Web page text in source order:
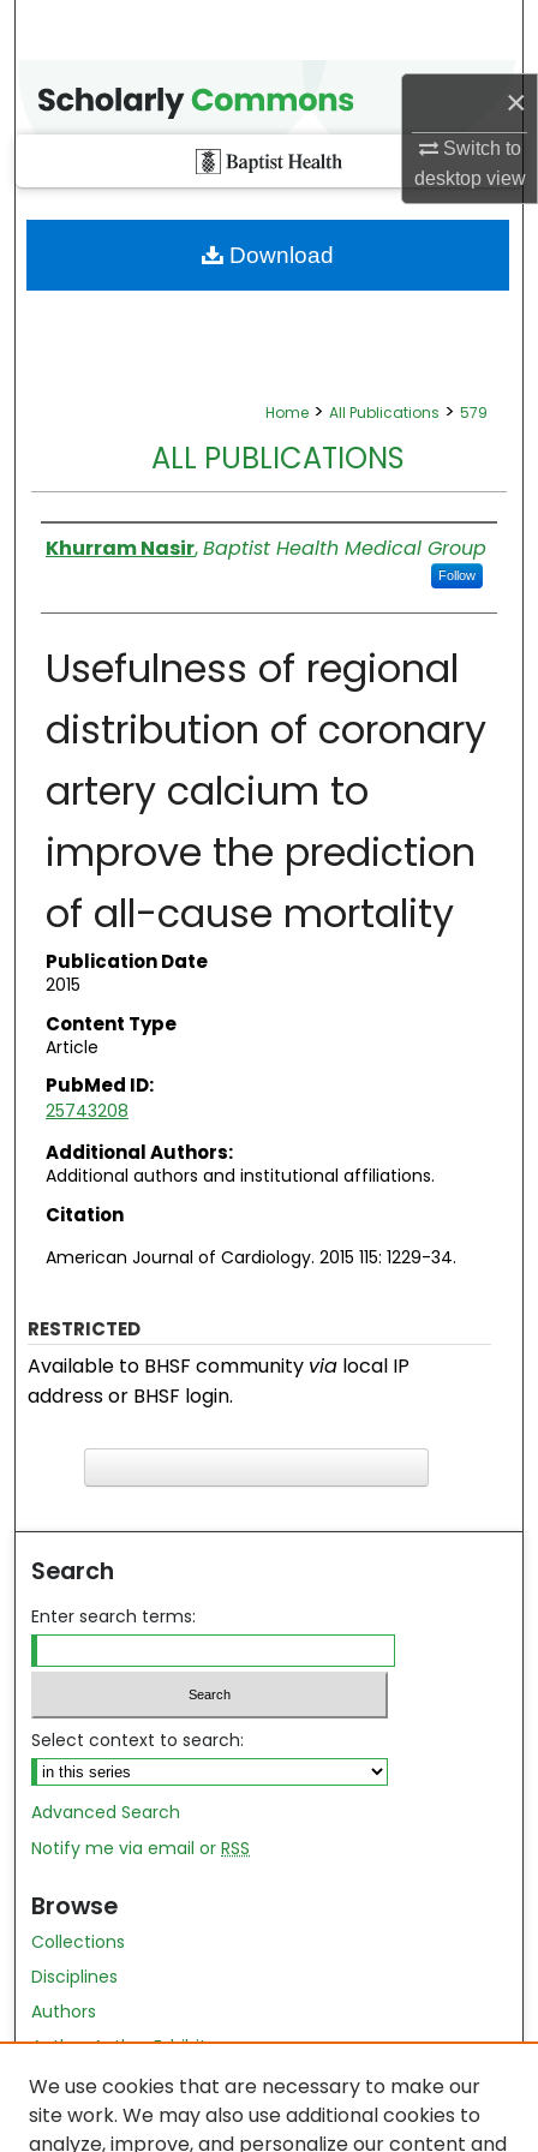
×
Switch to
desktopview
Home > All Publications > 579
ALL PUBLICATIONS
Authors
Khurram Nasir,Baptist Health Medical Group
Follow
Usefulness of regional
distribution of coronary
artery calcium to
improve the prediction
of all-cause mortality
Publication Date
2015
Content Type
Article
PubMed ID:
25743208
Additional Authors:
Additional authors and institutional affiliations.
Citation
American Journal of Cardiology. 2015 115: 1229-34.
Download
RESTRICTED
Available to BHSF community via local IP
address or BHSF login.
Search
Enter search terms:
Select context to search:
Advanced Search
Notify me via email orRSS
Browse
Collections
Disciplines
Authors
Author Author Exhibit
Nursing and Health Sciences Research Journal
Author Corner
We use cookies that are necessary to make our
site work. We may also use additional cookies to
analyze, improve, and personalize our content and